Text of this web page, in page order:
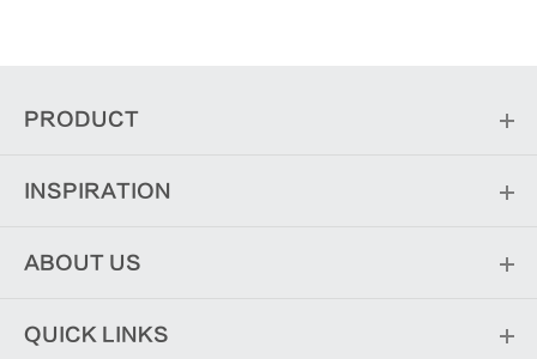
PRODUCT
INSPIRATION
ABOUT US
QUICK LINKS